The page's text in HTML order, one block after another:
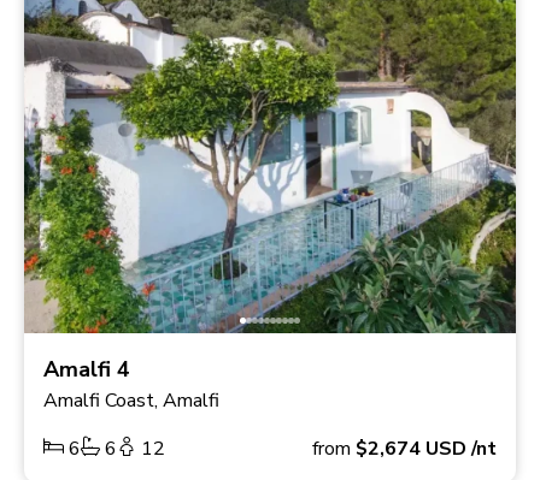
Amalfi 4
Amalfi Coast, Amalfi
6
6 12 from $2,674 USD/nt